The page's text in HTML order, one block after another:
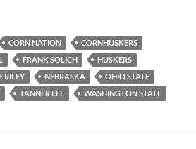
CORN NATION
CORNHUSKERS
FRANK SOLICH
HUSKERS
RILEY NEBRASKA
OHIO STATE
TANNER LEE WASHINGTON STATE